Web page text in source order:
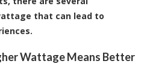
that can lead to
Wattage Means Better